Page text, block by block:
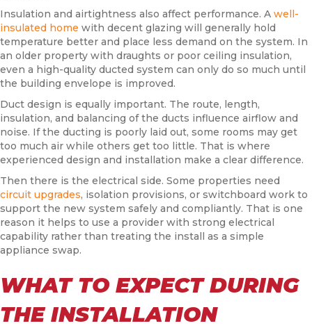
Insulation and airtightness also affect performance. A well-
insulated home with decent glazing will generally hold
temperature better and place less demand on the system. In
an older property with draughts or poor ceiling insulation,
even a high-quality ducted system can only do so much until
the building envelope is improved.
Duct design is equally important. The route, length,
insulation, and balancing of the ducts influence airflow and
noise. If the ducting is poorly laid out, some rooms may get
too much air while others get too little. That is where
experienced design and installation make a clear difference.
Then there is the electrical side. Some properties need
circuit upgrades, isolation provisions, or switchboard work to
support the new system safely and compliantly. That is one
reason it helps to use a provider with strong electrical
capability rather than treating the install as a simple
appliance swap.
WHAT TO EXPECT DURING
THE INSTALLATION